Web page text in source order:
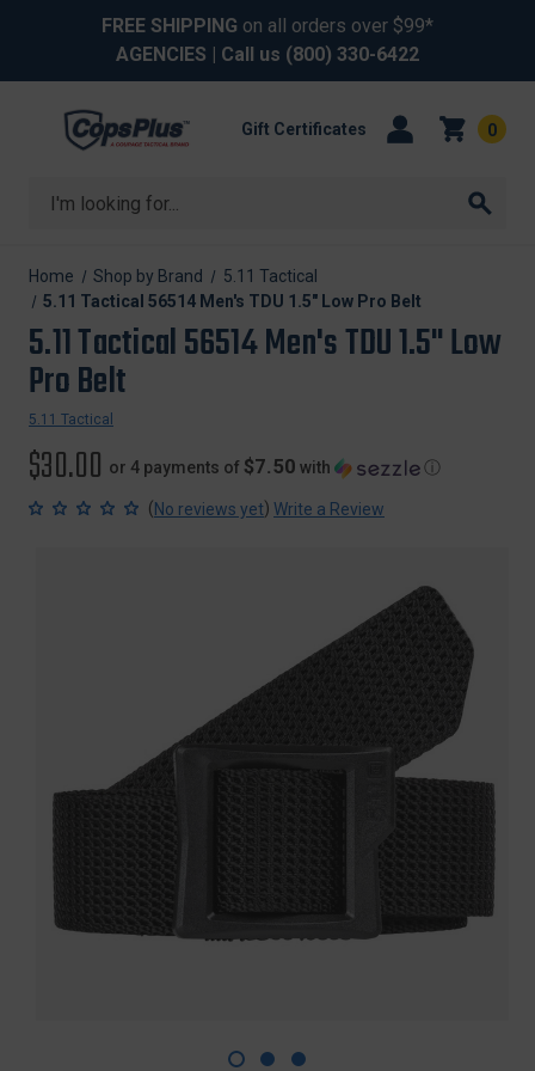
FREE SHIPPING on all orders over $99*
AGENCIES | Call us (800) 330-6422
Search
Gift Certificates 0
Home Shop by Brand
5.11 Tactical
5.11 Tactical 56514 Men's TDU 1.5" Low Pro Belt
5.11 Tactical 56514 Men's TDU 1.5" Low
Pro Belt
5.11 Tactical
$30.00 or 4 payments of $7.50 with ⓘ
(No reviews yet) Write a Review